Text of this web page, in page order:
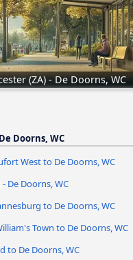
(ZA) - De Doorns, WC
Doorns, WC
West to De Doorns, WC
De Doorns, WC
to De Doorns, WC
Town to De Doorns, WC
to De Doorns, WC